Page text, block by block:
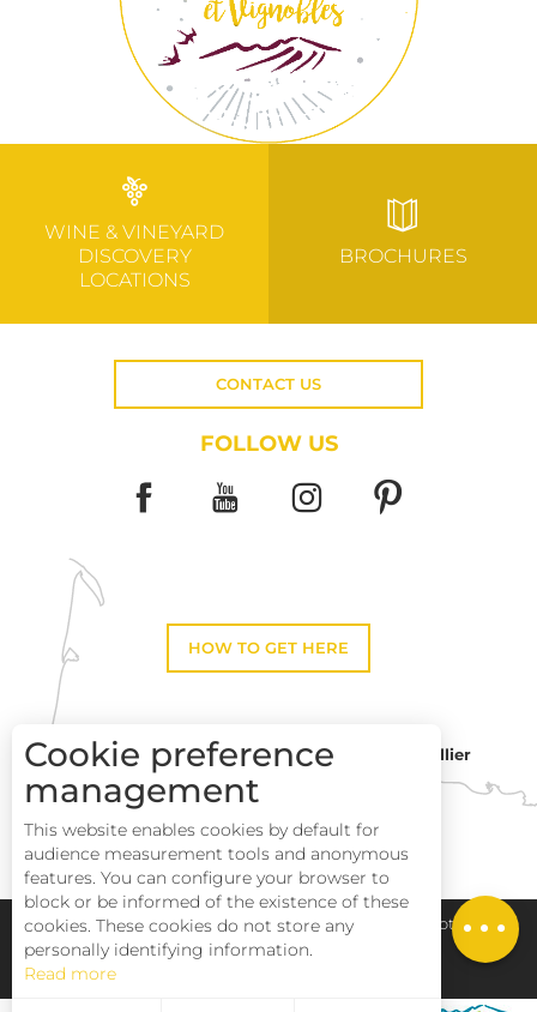
Description
Openings
WINE & VINEYARD
DISCOVERY
LOCATIONS
BROCHURES
CONTACT US
FOLLOW US
HOW TO GET HERE
Toulouse
Montpellier
Perpignan
Pays Haut Languedoc et Vignobles Legal notice
Cookie preference
management
This website enables cookies by default for
audience measurement tools and anonymous
features. You can configure your browser to
block or be informed of the existence of these
cookies. These cookies do not store any
personally identifying information.
Read more